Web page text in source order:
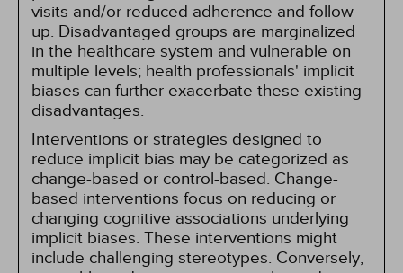
visits and/or reduced adherence and follow-
up. Disadvantaged groups are marginalized
in the healthcare system and vulnerable on
multiple levels; health professionals' implicit
biases can further exacerbate these existing
disadvantages.
Interventions or strategies designed to
reduce implicit bias may be categorized as
change-based or control-based. Change-
based interventions focus on reducing or
changing cognitive associations underlying
implicit biases. These interventions might
include challenging stereotypes. Conversely,